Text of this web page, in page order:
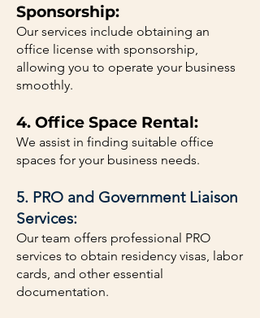
Sponsorship:
Our services include obtaining an
office license with sponsorship,
allowing you to operate your business
smoothly.
4. Office Space Rental:
We assist in finding suitable office
spaces for your business needs.
5. PRO and Government Liaison
Services:
Our team offers professional PRO
services to obtain residency visas, labor
cards, and other essential
documentation.